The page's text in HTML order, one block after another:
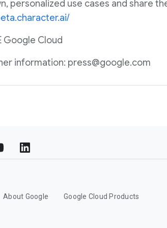
personalized use cases and share
Google Cloud
information: press@google.com
About Google Google Cloud Products